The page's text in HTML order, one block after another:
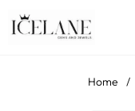
Home /